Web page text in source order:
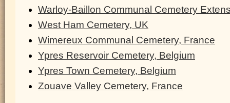
Warloy-Baillon Communal Cemetery
West Ham Cemetery, UK
Wimereux Communal Cemetery, France
Ypres Reservoir Cemetery, Belgium
Ypres Town Cemetery, Belgium
Zouave Valley Cemetery, France